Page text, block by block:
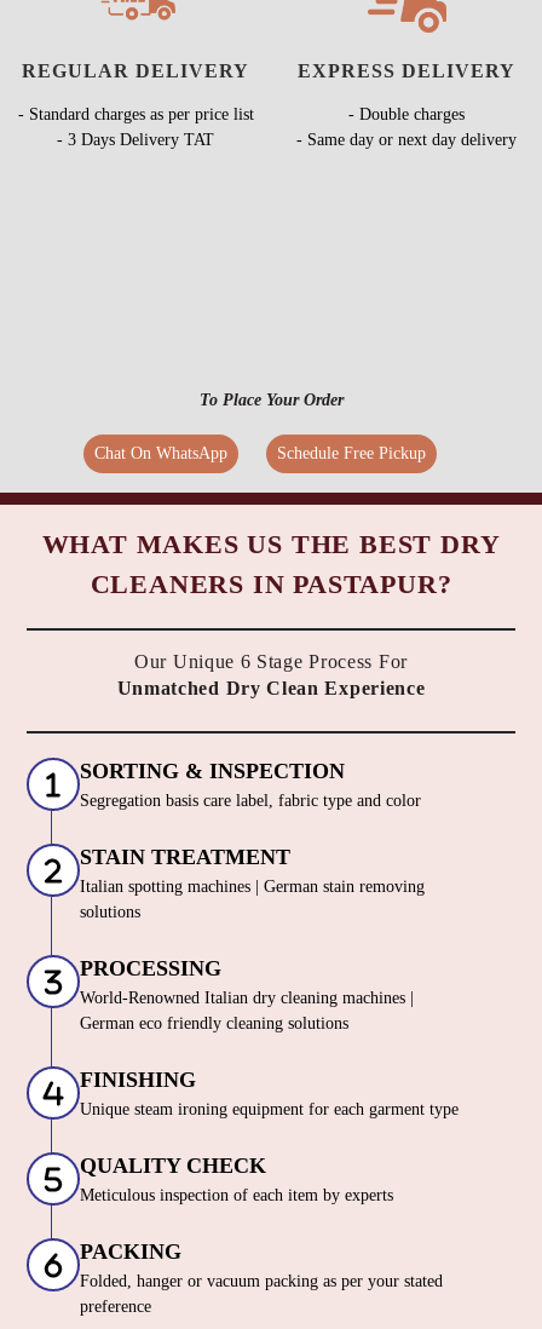
REGULAR DELIVERY
- Standard charges as per price list
- 3 Days Delivery TAT
EXPRESS DELIVERY
- Double charges
- Same day or next day delivery
To Place Your Order
Chat On WhatsApp Schedule Free Pickup
WHAT MAKES US THE BEST DRY
CLEANERS IN PASTAPUR?
Our Unique 6 Stage Process For
Unmatched Dry Clean Experience
SORTING & INSPECTION
Segregation basis care label, fabric type and color
STAIN TREATMENT
Italian spotting machines | German stain removing
solutions
PROCESSING
World-Renowned Italian dry cleaning machines |
German eco friendly cleaning solutions
FINISHING
Unique steam ironing equipment for each garment type
QUALITY CHECK
Meticulous inspection of each item by experts
PACKING
Folded, hanger or vacuum packing as per your stated
preference